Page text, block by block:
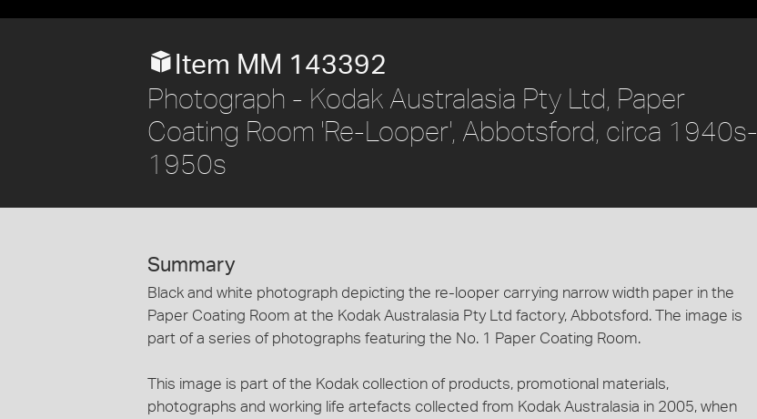
Item MM 143392
Photograph - Kodak Australasia Pty Ltd, Paper
Coating Room 'Re-Looper', Abbotsford, circa 1940s-
1950s
Summary
Black and white photograph depicting the re-looper carrying narrow width paper in the
Paper Coating Room at the Kodak Australasia Pty Ltd factory, Abbotsford. The image is
part of a series of photographs featuring the No. 1 Paper Coating Room.
This image is part of the Kodak collection of products, promotional materials,
photographs and working life artefacts collected from Kodak Australasia in 2005, when